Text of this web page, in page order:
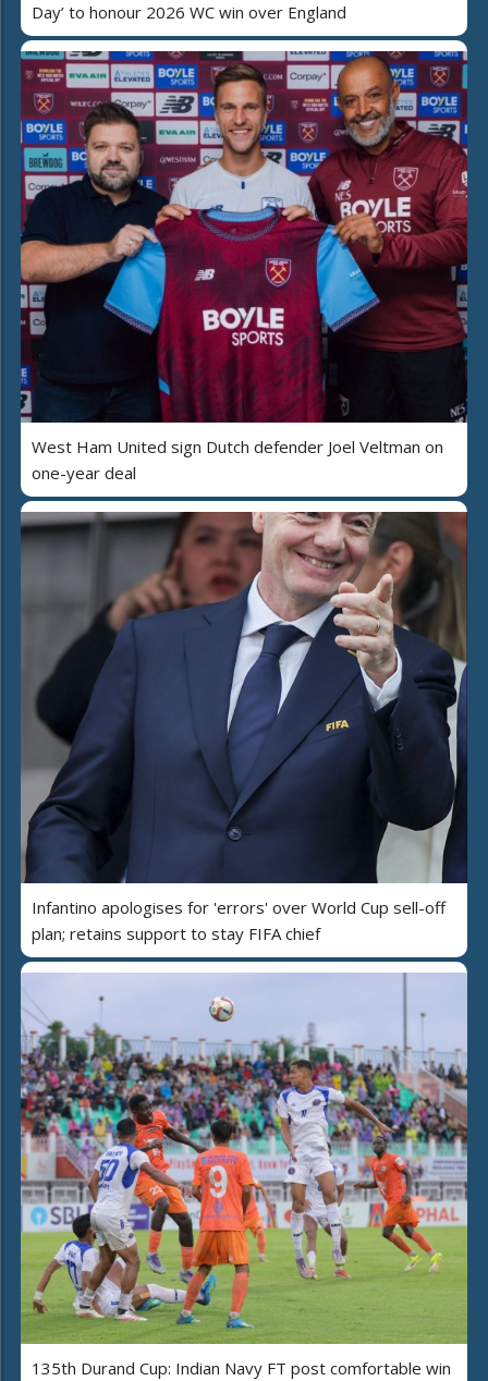
Day’ to honour 2026 WC win over England
West Ham United sign Dutch defender Joel Veltman on
one-year deal
Infantino apologises for 'errors' over World Cup sell-off
plan; retains support to stay FIFA chief
135th Durand Cup: Indian Navy FT post comfortable win